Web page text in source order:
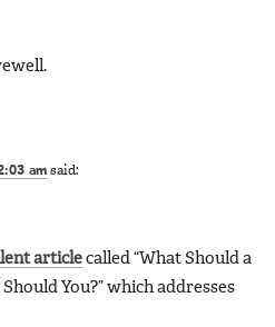
am said:
article called “What Should a
You?” which addresses